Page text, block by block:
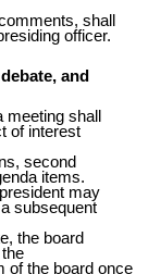
shall
officer.
and
shall
of interest
second
items.
may
subsequent
the board
of the board once